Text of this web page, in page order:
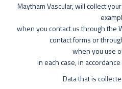
Maytham Vascular, will collect
when you contact us through the
contact forms or
when you use
in each case, in
Data that is